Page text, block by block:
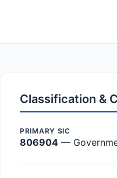
Classification &
PRIMARY SIC
806904 —